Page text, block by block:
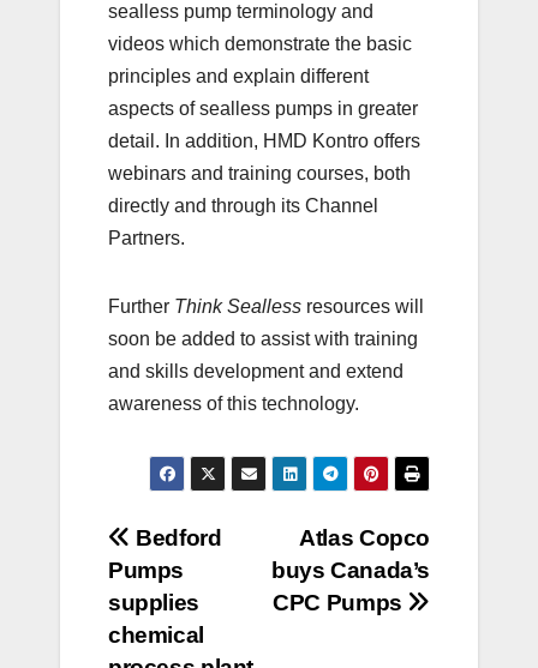
sealless pump terminology and
videos which demonstrate the basic
principles and explain different
aspects of sealless pumps in greater
detail. In addition, HMD Kontro offers
webinars and training courses, both
directly and through its Channel
Partners.
Further Think Sealless resources will
soon be added to assist with training
and skills development and extend
awareness of this technology.
Post
navigation
Atlas Copco
buys Canada’s
CPC Pumps
Bedford
Pumps
supplies
chemical